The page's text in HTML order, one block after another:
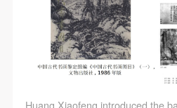
Huang Xiaofeng introduced the
QUICK LOGIN
Mobile phone number will